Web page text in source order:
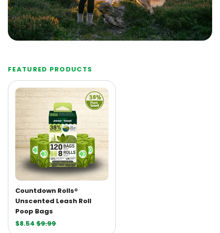
FEATURED PRODUCTS
Countdown Rolls®
Unscented Leash Roll
Poop Bags
$8.54 $9.99